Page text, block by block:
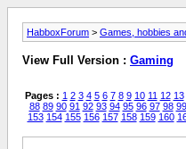
HabboxForum > Games, hobbies
View Full Version : Gaming
Pages : 1 2 3 4 5 6 7 8 9 10 11 12 13
88 89 90 91 92 93 94 95 96 97 98 99
153 154 155 156 157 158 159 160